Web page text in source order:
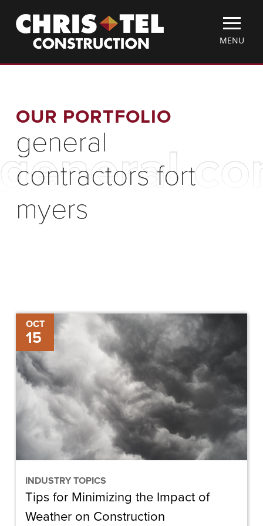
main
Christel
Construction
TOGGLE
MENU
MENU
OUR PORTFOLIO
general
contractors fort
myers
OCT
15
INDUSTRY TOPICS
Tips
for
Minimizing
the
Impact
of
Weather
on
Construction
Tips for Minimizing the Impact of
Weather on Construction